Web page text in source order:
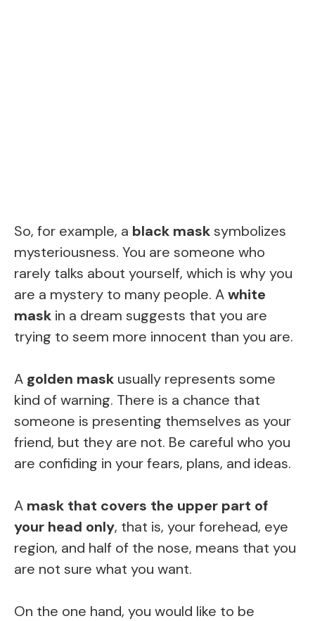
So, for example, a black masksymbolizes
mysteriousness. You are someone who
rarely talks about yourself, which is why you
are a mystery to many people. Awhite
mask in a dream suggests that you are
trying to seem more innocent than you are.
A golden mask usually represents some
kind of warning. There is a chance that
someone is presenting themselves as your
friend, but they are not. Be careful who you
are confiding in your fears, plans, and ideas.
A mask that covers the upper part of
your head only, that is, your forehead, eye
region, and half of the nose, means that you
are not sure what you want.
On the one hand, you would like to be